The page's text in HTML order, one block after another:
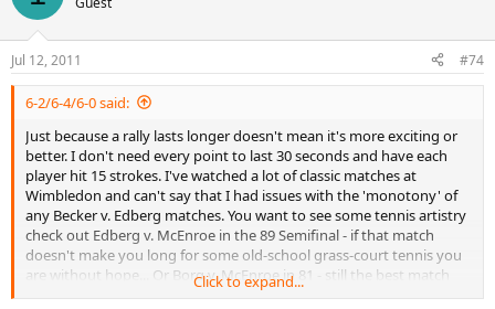
Jul 12, 2011 #74
6-2/6-4/6-0 said:
Just because a rally lasts longer doesn't mean it's more exciting or
better. I don't need every point to last 30 seconds and have each
player hit 15 strokes. I've watched a lot of classic matches at
Wimbledon and can't say that I had issues with the 'monotony' of
any Becker v. Edberg matches. You want to see some tennis artistry
check out Edberg v. McEnroe in the 89 Semifinal - if that match
doesn't make you long for some old-school grass-court tennis you
are without hope... Or Borg v. McEnroe in 81 - still the best match
ever played at the big W, I don't care what anyone else says...
Click to expand...